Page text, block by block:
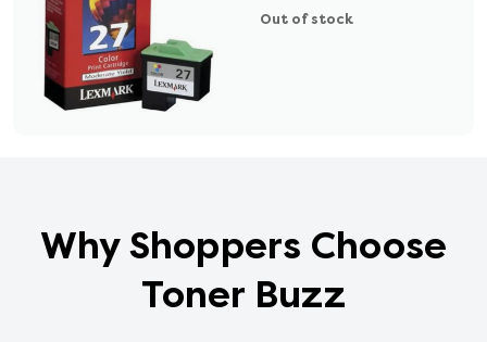
Out of stock
Why Shoppers Choose
Toner Buzz